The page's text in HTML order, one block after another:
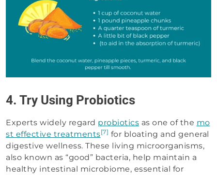
4. Try Using Probiotics
Experts widely regard probiotics as one of the mo
st effective treatments[7] for bloating and general
digestive wellness. These living microorganisms,
also known as “good” bacteria, help maintain a
healthy intestinal microbiome, essential for